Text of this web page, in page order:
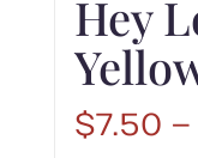
Hey
$7.50 –